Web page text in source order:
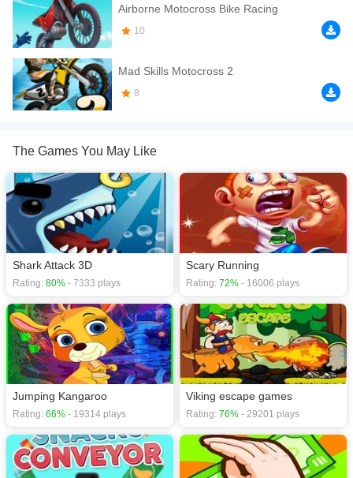
What better way to celebrate the holidays than with tons of death-defying
stunts? Jump on this bike and get ready to dodge gigantic saw blades while
you blast your way across a winter wonderland. Can you make it across
each finish line without crashing into a dozen boxes of TNT or some other
totally insane hazards? This crazy, wintertime racing game could keep you
busy until spring or even beyond!
Screen mode. The game can be played free online in your browsers, no
Funny games
Airborne Motocross Bike Racing
10
Mad Skills Motocross 2
8
The Games You May Like
Shark Attack 3D
Rating: 80% - 7333 plays
Scary Running
Rating: 72% - 16006 plays
Jumping Kangaroo
Rating: 66% - 19314 plays
Viking escape games
Rating: 76% - 29201 plays